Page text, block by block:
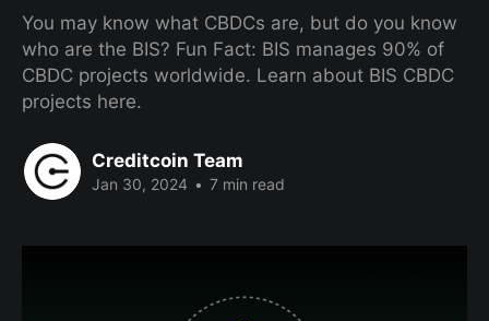
You may know what CBDCs are, but do you know
who are the BIS? Fun Fact: BIS manages 90% of
CBDC projects worldwide. Learn about BIS CBDC
projects here.
Creditcoin Team
Jan 30, 2024 • 7 min read